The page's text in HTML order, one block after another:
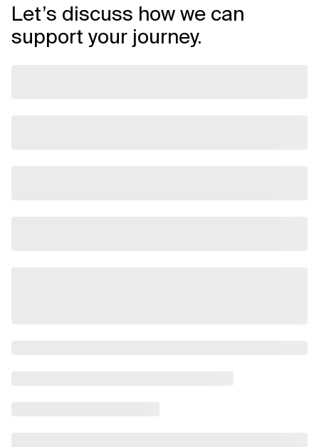
Let’s discuss how we can
support your journey.